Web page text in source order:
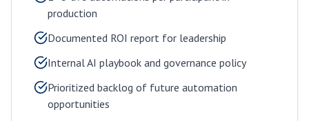
production
Documented ROI report for leadership
Internal AI playbook and governance policy
Prioritized backlog of future automation
opportunities